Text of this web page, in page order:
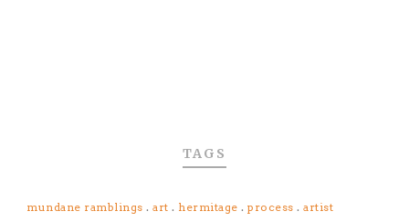
TAGS
mundane ramblings . art . hermitage . process . artist